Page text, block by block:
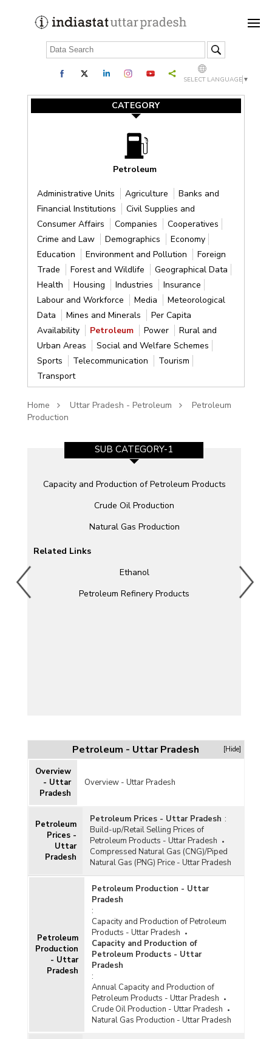
SELECT LANGUAGE ▼
CATEGORY
Petroleum
Administrative Units Agriculture
Banks and
Financial Institutions
Civil Supplies and
Consumer Affairs
Companies
Cooperatives
Crime and Law
Demographics
Economy
Education
Environment and Pollution
Foreign
Trade
Forest and Wildlife
Geographical Data
Health
Housing Industries
Insurance
Labour and Workforce
Media
Meteorological
Data
Mines and Minerals
Per Capita
Availability
Petroleum Power
Rural and
Urban Areas
Social and Welfare Schemes
Sports
Telecommunication
Tourism
Transport
Home Uttar Pradesh - Petroleum
Petroleum
Production
SUB CATEGORY-1
Capacity and Production of Petroleum Products
Crude Oil Production
Natural Gas Production
Related Links
Ethanol
Petroleum Refinery Products
Petroleum - Uttar Pradesh [Hide]
Overview
- Uttar
Pradesh
Overview - Uttar Pradesh
Petroleum
Prices -
Uttar
Pradesh
Petroleum Prices - Uttar Pradesh :
Build-up/Retail Selling Prices of
Petroleum Products - Uttar Pradesh
Compressed Natural Gas (CNG)/Piped
Natural Gas (PNG) Price - Uttar Pradesh
Petroleum
Production
- Uttar
Pradesh
Petroleum Production - Uttar
Pradesh
:
Capacity and Production of Petroleum
Products - Uttar Pradesh
Capacity and Production of
Petroleum Products - Uttar
Pradesh
:
Annual Capacity and Production of
Petroleum Products - Uttar Pradesh
Crude Oil Production - Uttar Pradesh
Natural Gas Production - Uttar Pradesh